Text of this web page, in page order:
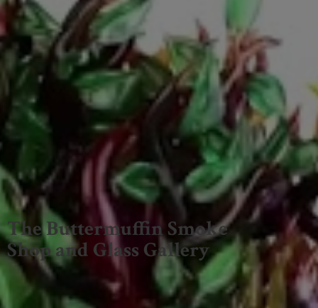
The Buttermuffin Smoke
Shop and Glass Gallery